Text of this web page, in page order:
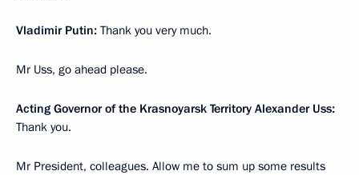
Vladimir Putin: Thank you very much.
Mr Uss, go ahead please.
Acting Governor of the Krasnoyarsk Territory Alexander Uss:
Thank you.
Mr President, colleagues. Allow me to sum up some results